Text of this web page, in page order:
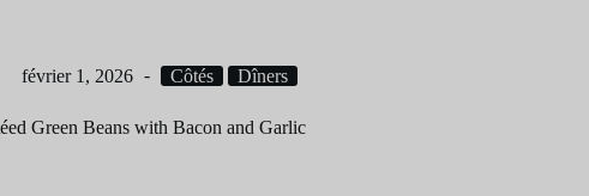
février 1, 2026 Côtés Dîners
Green Beans with Bacon and Garlic